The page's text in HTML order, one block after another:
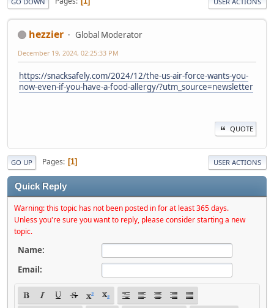
hezzier Global Moderator
December 19, 2024, 02:25:33 PM
https://snacksafely.com/2024/12/the-us-air-force-wants-you-
now-even-if-you-have-a-food-allergy/?utm_source=newsletter
QUOTE
GO UP Pages 1 USER ACTIONS
Quick Reply
Warning: this topic has not been posted in for at least 365 days.
Unless you're sure you want to reply, please consider starting a new
topic.
Name:
Email: